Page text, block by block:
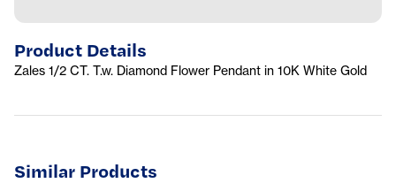
Product Details
Zales 1/2 CT. T.w. Diamond Flower Pendant in 10K White Gold
Similar Products